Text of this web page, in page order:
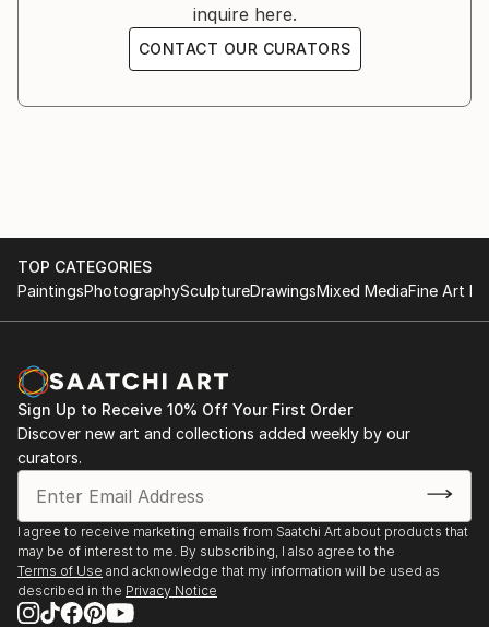
inquire here.
CONTACT OUR CURATORS
TOP CATEGORIES
PaintingsPhotographySculptureDrawingsMixed MediaFine Art
Sign Up to Receive 10% Off Your First Order
Discover new art and collections added weekly by our
curators.
I agree to receive marketing emails from Saatchi Art about products that
may be of interest to me. By subscribing, I also agree to the
Terms of Use and acknowledge that my information will be used as
described in the Privacy Notice